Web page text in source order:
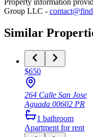
Group LLC -
Similar
$650
264 Calle San Jose
Aguada 00602 PR
1 bathroom
Apartment for rent